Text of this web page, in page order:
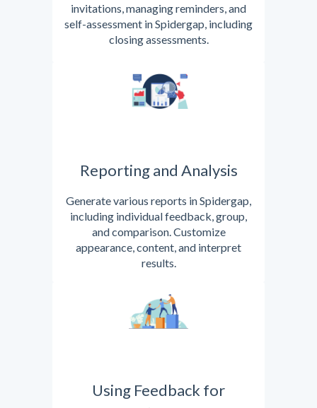
invitations, managing reminders, and
self-assessment in Spidergap, including
closing assessments.
Reporting and Analysis
Generate various reports in Spidergap,
including individual feedback, group,
and comparison. Customize
appearance, content, and interpret
results.
Using Feedback for